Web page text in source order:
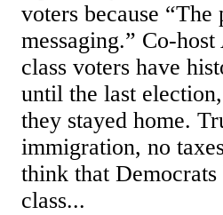
voters because
messaging.” Co-
class voters have
until the last
they stayed home.
immigration, no
think that
class...